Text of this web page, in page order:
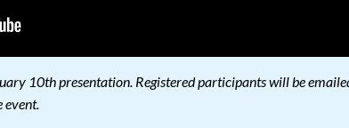
10th presentation. Registered participants will be
event.